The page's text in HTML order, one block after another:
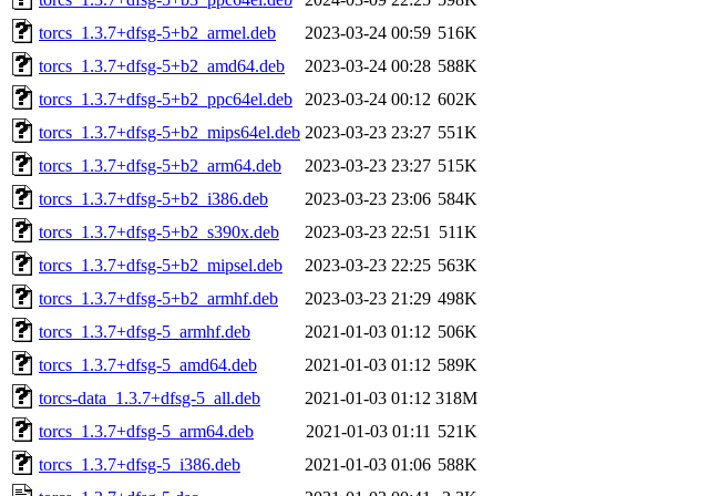
torcs_1.3.7+dfsg-5+b2_armel.deb
2023-03-24 00:59 516K
torcs_1.3.7+dfsg-5+b2_amd64.deb
2023-03-24 00:28 588K
torcs_1.3.7+dfsg-5+b2_ppc64el.deb
2023-03-24 00:12 602K
torcs_1.3.7+dfsg-5+b2_mips64el.deb 2023-03-23 23:27 551K
torcs_1.3.7+dfsg-5+b2_arm64.deb
2023-03-23 23:27 515K
torcs_1.3.7+dfsg-5+b2_i386.deb
2023-03-23 23:06 584K
torcs_1.3.7+dfsg-5+b2_s390x.deb
2023-03-23 22:51
511K
torcs_1.3.7+dfsg-5+b2_mipsel.deb
2023-03-23 22:25 563K
torcs_1.3.7+dfsg-5+b2_armhf.deb
2023-03-23 21:29 498K
torcs_1.3.7+dfsg-5_armhf.deb
2021-01-03 01:12 506K
torcs_1.3.7+dfsg-5_amd64.deb
2021-01-03 01:12 589K
torcs-data_1.3.7+dfsg-5_all.deb
2021-01-03 01:12 318M
torcs_1.3.7+dfsg-5_arm64.deb
2021-01-03 01:11 521K
torcs_1.3.7+dfsg-5_i386.deb
2021-01-03 01:06 588K